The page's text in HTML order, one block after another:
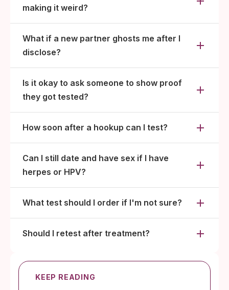
making it weird?
What if a new partner ghosts me after I
disclose?
Is it okay to ask someone to show proof
they got tested?
How soon after a hookup can I test?
Can I still date and have sex if I have
herpes or HPV?
What test should I order if I'm not sure?
Should I retest after treatment?
KEEP READING